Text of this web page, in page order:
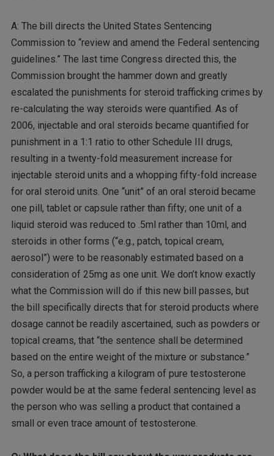
A: The bill directs the United States Sentencing
Commission to “review and amend the Federal sentencing
guidelines.” The last time Congress directed this, the
Commission brought the hammer down and greatly
escalated the punishments for steroid trafficking crimes by
re-calculating the way steroids were quantified. As of
2006, injectable and oral steroids became quantified for
punishment in a 1:1 ratio to other Schedule III drugs,
resulting in a twenty-fold measurement increase for
injectable steroid units and a whopping fifty-fold increase
for oral steroid units. One “unit” of an oral steroid became
one pill, tablet or capsule rather than fifty; one unit of a
liquid steroid was reduced to .5ml rather than 10ml, and
steroids in other forms (“e.g., patch, topical cream,
aerosol”) were to be reasonably estimated based on a
consideration of 25mg as one unit. We don’t know exactly
what the Commission will do if this new bill passes, but
the bill specifically directs that for steroid products where
dosage cannot be readily ascertained, such as powders or
topical creams, that “the sentence shall be determined
based on the entire weight of the mixture or substance.”
So, a person trafficking a kilogram of pure testosterone
powder would be at the same federal sentencing level as
the person who was selling a product that contained a
small or even trace amount of testosterone.